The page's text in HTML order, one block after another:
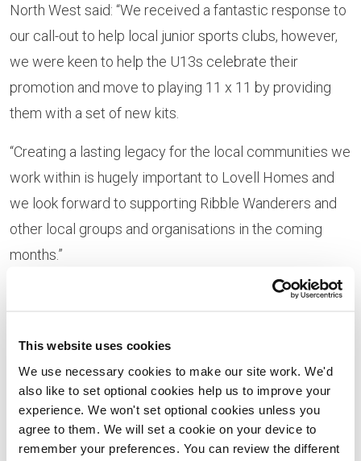
This website uses cookies
We use necessary cookies to make our site work. We'd
also like to set optional cookies help us to improve your
experience. We won't set optional cookies unless you
agree to them. We will set a cookie on your device to
remember your preferences. You can review the different
North West said: “We received a fantastic response to
our call-out to help local junior sports clubs, however,
we were keen to help the U13s celebrate their
promotion and move to playing 11 x 11 by providing
them with a set of new kits.
“Creating a lasting legacy for the local communities we
work within is hugely important to Lovell Homes and
we look forward to supporting Ribble Wanderers and
other local groups and organisations in the coming
months.”
Mike Oliver from Ribble Wanderers said: “We were
Homes. As a grass roots football team, budgets are
tight and contributions like this help us immensely in
providing the teams with the right equipment to keep
playing a game they all love so much. In addition, as a
club we raise money for local charities having recently